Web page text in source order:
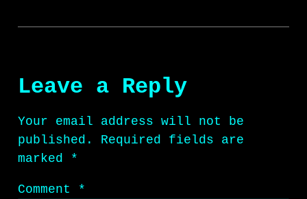
Leave a Reply
Your email address will not be
published.
Required fields are
marked
*
Comment *